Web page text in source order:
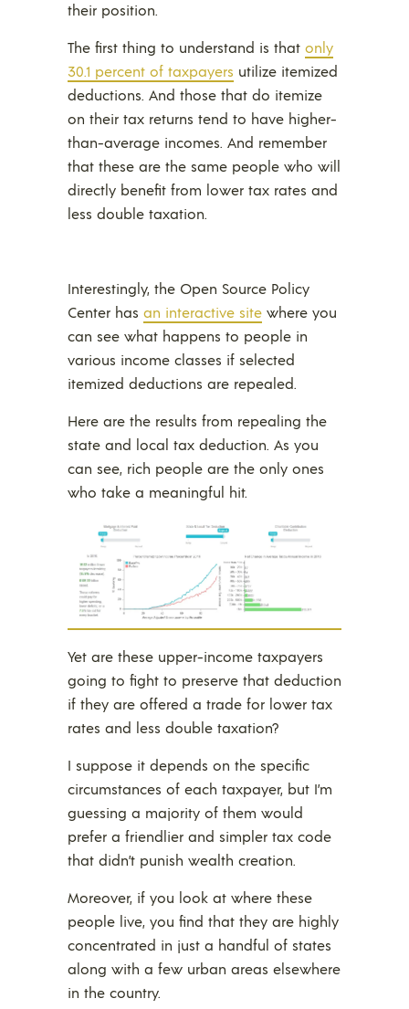
their position.
The first thing to understand is that only
30.1 percent of taxpayers utilize itemized
deductions. And those that do itemize
on their tax returns tend to have higher-
than-average incomes. And remember
that these are the same people who will
directly benefit from lower tax rates and
less double taxation.
Interestingly, the Open Source Policy
Center has an interactive site where you
can see what happens to people in
various income classes if selected
itemized deductions are repealed.
Here are the results from repealing the
state and local tax deduction. As you
can see, rich people are the only ones
who take a meaningful hit.
Yet are these upper-income taxpayers
going to fight to preserve that deduction
if they are offered a trade for lower tax
rates and less double taxation?
I suppose it depends on the specific
circumstances of each taxpayer, but I’m
guessing a majority of them would
prefer a friendlier and simpler tax code
that didn’t punish wealth creation.
Moreover, if you look at where these
people live, you find that they are highly
concentrated in just a handful of states
along with a few urban areas elsewhere
in the country.